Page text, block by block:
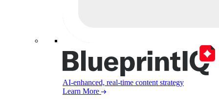
AI-enhanced, real-time content strategy
Learn More